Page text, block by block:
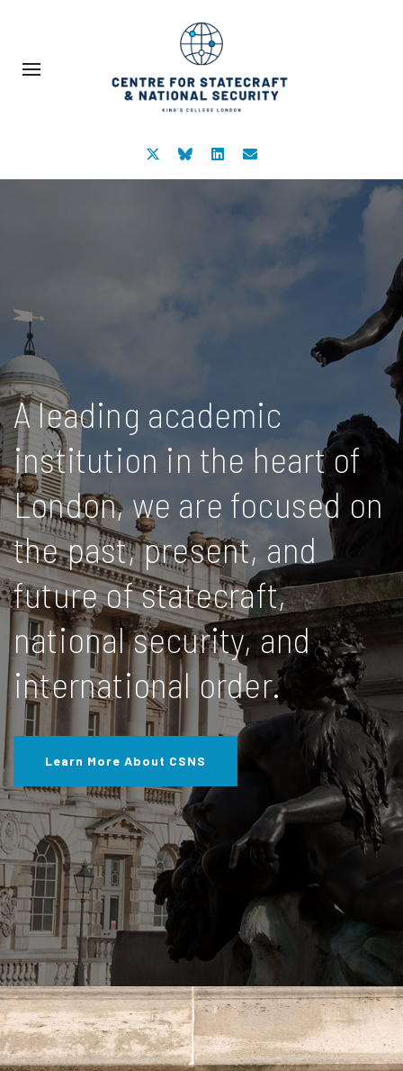
A leading academic
institution in the heart of
London, we are focused on
the past, present, and
future of statecraft,
national security, and
international order.
Learn More About CSNS